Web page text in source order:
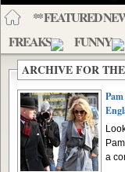
** FEATURED
FREAKS
FUNNY
ARCHIVE FOR
a